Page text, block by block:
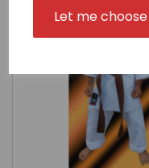
Let me choose